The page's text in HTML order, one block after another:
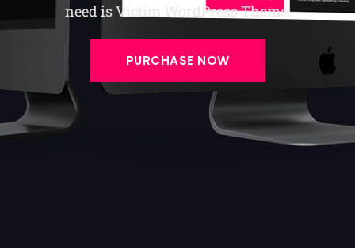
need is Victim WordPress Theme.
PURCHASE NOW